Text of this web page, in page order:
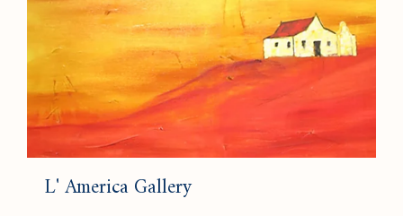
L' America Gallery